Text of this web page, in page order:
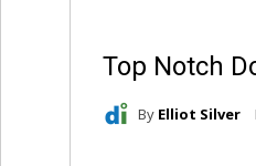
Top Notch
By Elliot Silver